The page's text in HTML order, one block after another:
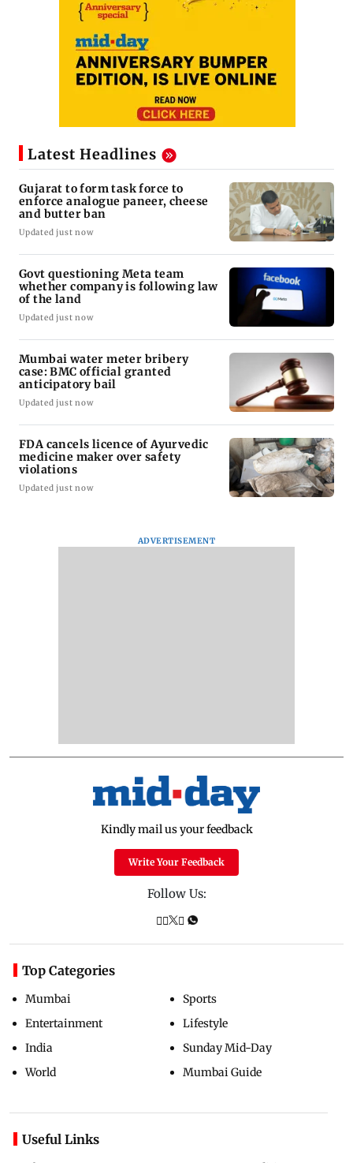
Latest Headlines
Gujarat to form task force to
enforce analogue paneer, cheese
and butter ban
Updated just now
Govt questioning Meta team
whether company is following law
of the land
Updated just now
Mumbai water meter bribery
case: BMC official granted
anticipatory bail
Updated just now
FDA cancels licence of Ayurvedic
medicine maker over safety
violations
Updated just now
ADVERTISEMENT
Kindly mail us your feedback
Write Your Feedback
Follow Us:
Top Categories
Mumbai
Entertainment
India
World
Sports
Lifestyle
Sunday Mid-Day
Mumbai Guide
Useful Links